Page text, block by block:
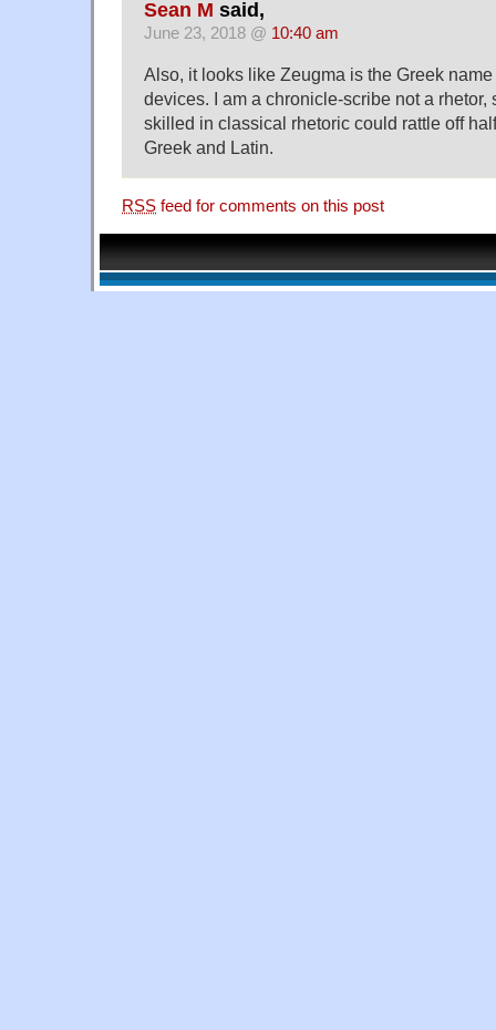
Sean M said,
June 23, 2018 @ 10:40 am
Also, it looks like Zeugma is the Greek
devices. I am a chronicle-scribe not a rhetor,
skilled in classical rhetoric could rattle off
Greek and Latin.
RSS feed for comments on this post